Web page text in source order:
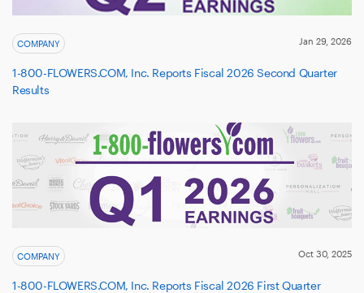
COMPANY Jan 29, 2026
1-800-FLOWERS.COM, Inc. Reports Fiscal 2026 Second Quarter
Results
COMPANY Oct 30, 2025
1-800-FLOWERS.COM, Inc. Reports Fiscal 2026 First Quarter